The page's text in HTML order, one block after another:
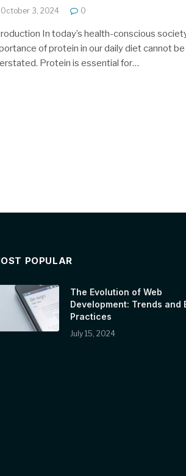
October 3, 2024 0
In today’s health-conscious
of protein in our daily diet cannot be
Protein is essential for…
POPULAR
The Evolution of Web
Development: Trends and
Practices
July 15, 2024